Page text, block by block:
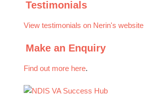
Testimonials
View testimonials on Nerin's website
Make an Enquiry
Find out more here.